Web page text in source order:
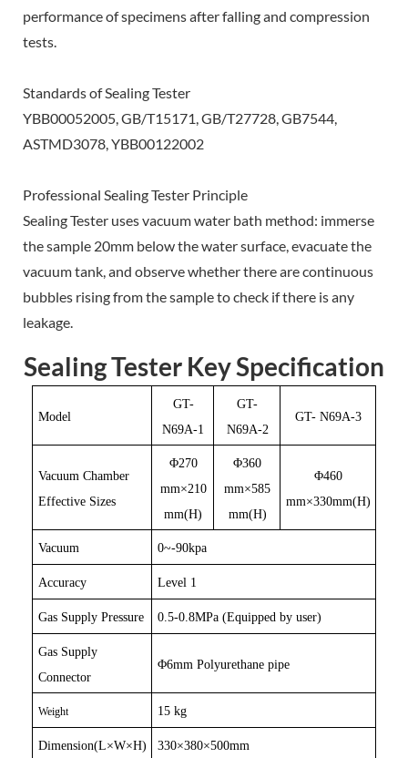
performance of specimens after falling and compression
tests.
Standards of Sealing Tester
YBB00052005, GB/T15171, GB/T27728, GB7544,
ASTMD3078, YBB00122002
Professional Sealing Tester Principle
Sealing Tester uses vacuum water bath method: immerse
the sample 20mm below the water surface, evacuate the
vacuum tank, and observe whether there are continuous
bubbles rising from the sample to check if there is any
leakage.
Sealing Tester Key Specification
Model
GT-
N69A-1
GT-
N69A-2
GT- N69A-3
Vacuum Chamber
Effective Sizes
Φ270
mm×210
mm(H)
Φ360
mm×585
mm(H)
Φ460
mm×330mm(H)
Vacuum 0~-90kpa
Accuracy Level 1
Gas Supply Pressure 0.5-0.8MPa (Equipped by user)
Gas Supply
Connector
Φ6mm Polyurethane pipe
Weight 15 kg
Dimension(L×W×H) 330×380×500mm